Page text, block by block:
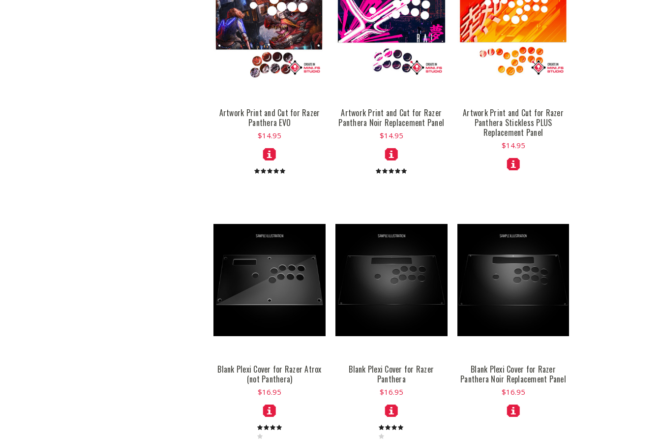
Artwork Print and Cut for Razer
Panthera EVO
$14.95
Artwork Print and Cut for Razer
Panthera Noir Replacement Panel
$14.95
Artwork Print and Cut for Razer
Panthera Stickless PLUS
Replacement Panel
$14.95
Blank Plexi Cover for Razer Atrox
(not Panthera)
$16.95
Blank Plexi Cover for Razer
Panthera
$16.95
Blank Plexi Cover for Razer
Panthera Noir Replacement Panel
$16.95